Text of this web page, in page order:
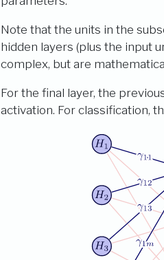
Note that the units in the
hidden layers (plus the input
complex, but are
For the final layer, the
activation. For classification,